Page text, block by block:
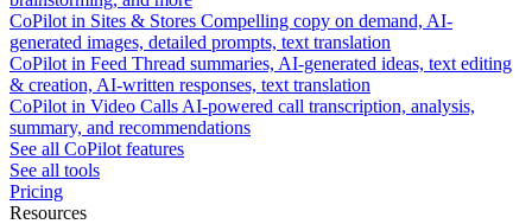
CoPilot in Sites & Stores Compelling copy on demand, AI-
generated images, detailed prompts, text translation
CoPilot in Feed Thread summaries, AI-generated ideas, text editing
& creation, AI-written responses, text translation
CoPilot in Video Calls AI-powered call transcription, analysis,
summary, and recommendations
See all CoPilot features
See all tools
Pricing
Resources